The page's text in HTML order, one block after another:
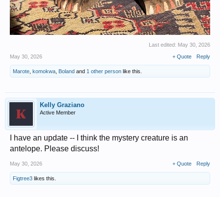
Last edited: May 30, 2026
May 30, 2026
+ Quote Reply
Marote komokwa Boland and 1 other person like this.
Kelly Graziano
Active Member
I have an update -- I think the mystery creature is an
antelope. Please discuss!
May 30, 2026 + Quote Reply
Figtree3 likes this.